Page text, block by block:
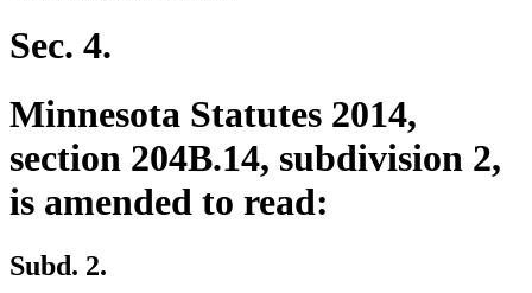
Sec. 4.
Minnesota Statutes 2014,
section 204B.14, subdivision 2,
is amended to read:
Subd. 2.